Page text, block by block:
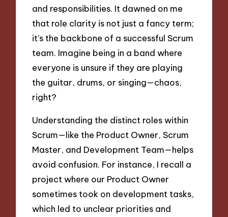
and responsibilities. It dawned on me
that role clarity is not just a fancy term;
it’s the backbone of a successful Scrum
team. Imagine being in a band where
everyone is unsure if they are playing
the guitar, drums, or singing—chaos,
right?
Understanding the distinct roles within
Scrum—like the Product Owner, Scrum
Master, and Development Team—helps
avoid confusion. For instance, I recall a
project where our Product Owner
sometimes took on development tasks,
which led to unclear priorities and